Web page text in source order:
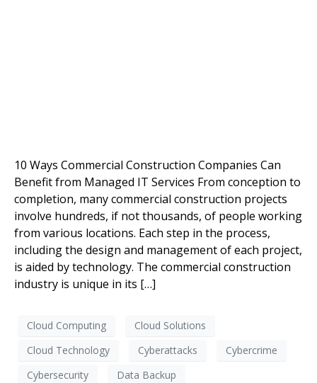
10 Ways Commercial Construction Companies Can
Benefit from Managed IT Services From conception to
completion, many commercial construction projects
involve hundreds, if not thousands, of people working
from various locations. Each step in the process,
including the design and management of each project,
is aided by technology. The commercial construction
industry is unique in its […]
Cloud Computing
Cloud Solutions
Cloud Technology
Cyberattacks
Cybercrime
Cybersecurity
Data Backup